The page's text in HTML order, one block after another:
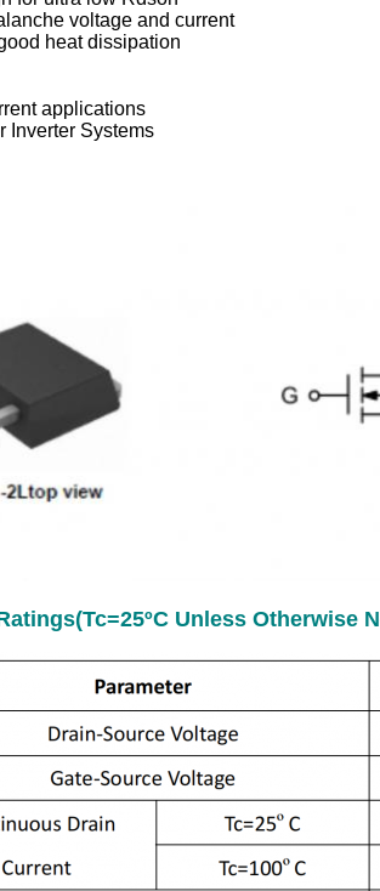
voltage and current
heat dissipation
applications
Inverter Systems
Unless Otherwise